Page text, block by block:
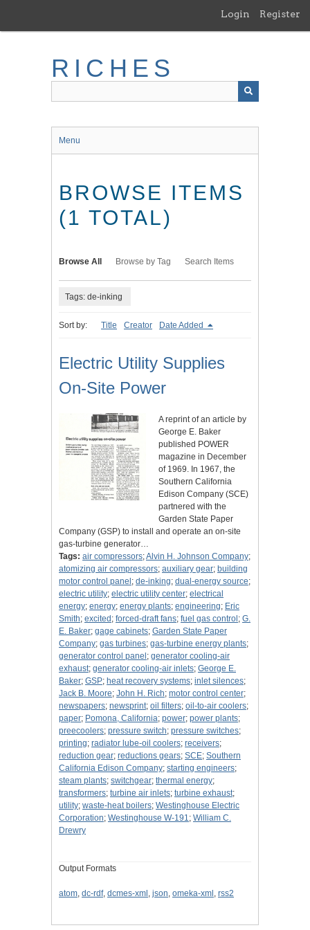
main
Login Register
RICHES
Menu
BROWSE ITEMS
(1 TOTAL)
Browse All Browse by Tag Search Items
Tags: de-inking
Sort by: Title Creator Date Added
Electric Utility Supplies
On-Site Power
A reprint of an article by
George E. Baker
published POWER
magazine in December
of 1969. In 1967, the
Southern California
Edison Company (SCE)
partnered with the
Garden State Paper
Company (GSP) to install and operate an on-site
gas-turbine generator…
Tags: air compressors;Alvin H. Johnson Company;
atomizing air compressors; auxiliary gear; building
motor control panel ; de-inking; dual-energy source;
electric utility; electric utility center; electrical
energy; energy; energy plants; engineering; Eric
Smith; excited ; forced-draft fans; fuel gas control ; G.
E. Baker; gage cabinets; Garden State Paper
Company; gas turbines; gas-turbine energy plants;
generator control panel ; generator cooling-air
exhaust; generator cooling-air inlets; George E.
Baker; GSP; heat recovery systems; inlet silences;
Jack B. Moore; John H. Rich; motor control center;
newspapers; newsprint; oil filters; oil-to-air coolers;
paper; Pomona, California; power; power plants;
preecoolers; pressure switch; pressure switches;
printing; radiator lube-oil coolers; receivers;
reduction gear; reductions gears; SCE; Southern
California Edison Company; starting engineers;
steam plants; switchgear; thermal energy;
transformers; turbine air inlets; turbine exhaust;
utility; waste-heat boilers; Westinghouse Electric
Corporation; Westinghouse W-191; William C.
Drewry
Output Formats
atom, dc-rdf, dcmes-xml , json, omeka-xml , rss2